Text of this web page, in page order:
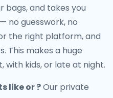
bags, and takes you
no guesswork, no
the right platform, and
This makes a huge
kids, or late at night.
like or ?Our private